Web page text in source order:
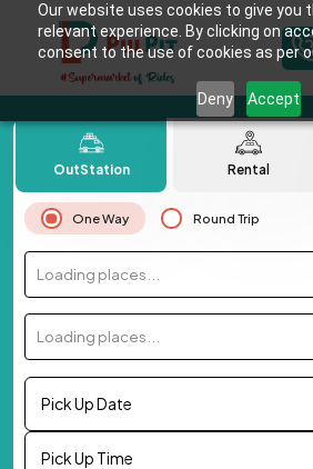
Our website uses cookies to give you
relevant experience. By clicking on
consent to the use of cookies as per
Deny Accept
OutStation Rental
One Way Round Trip
Loading places...
Loading places...
Pick Up Date
Pick Up Time